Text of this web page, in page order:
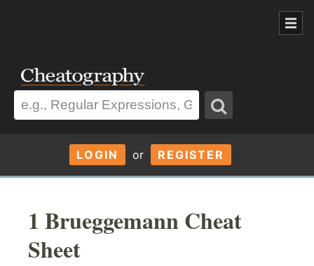
LOGIN or REGISTER
1 Brueggemann Cheat
Sheet